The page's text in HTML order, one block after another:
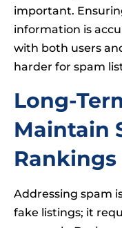
important.
information is
with both users
harder for spam
Long-
Maintain
Rankings
Addressing spam
fake listings; it